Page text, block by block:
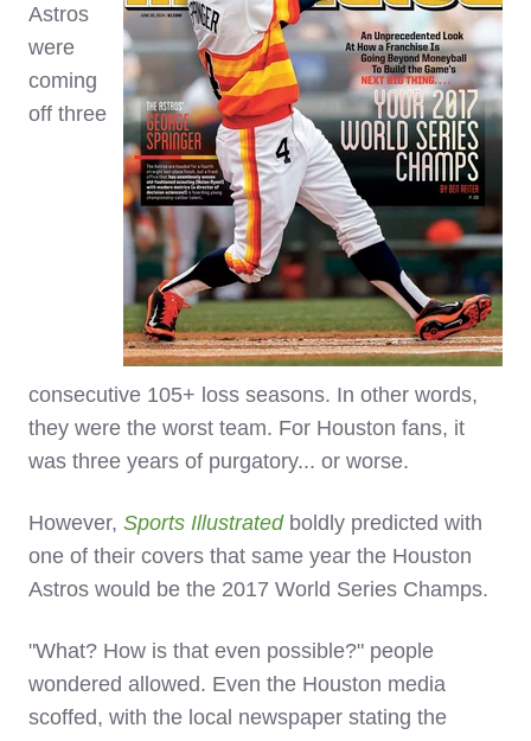
Astros
were
coming
off three
consecutive 105+ loss seasons. In other words,
they were the worst team. For Houston fans, it
was three years of purgatory... or worse.
However, Sports Illustratedboldly predicted with
one of their covers that same year the Houston
Astros would be the 2017 World Series Champs.
"What? How is that even possible?" people
wondered allowed. Even the Houston media
scoffed, with the local newspaper stating the